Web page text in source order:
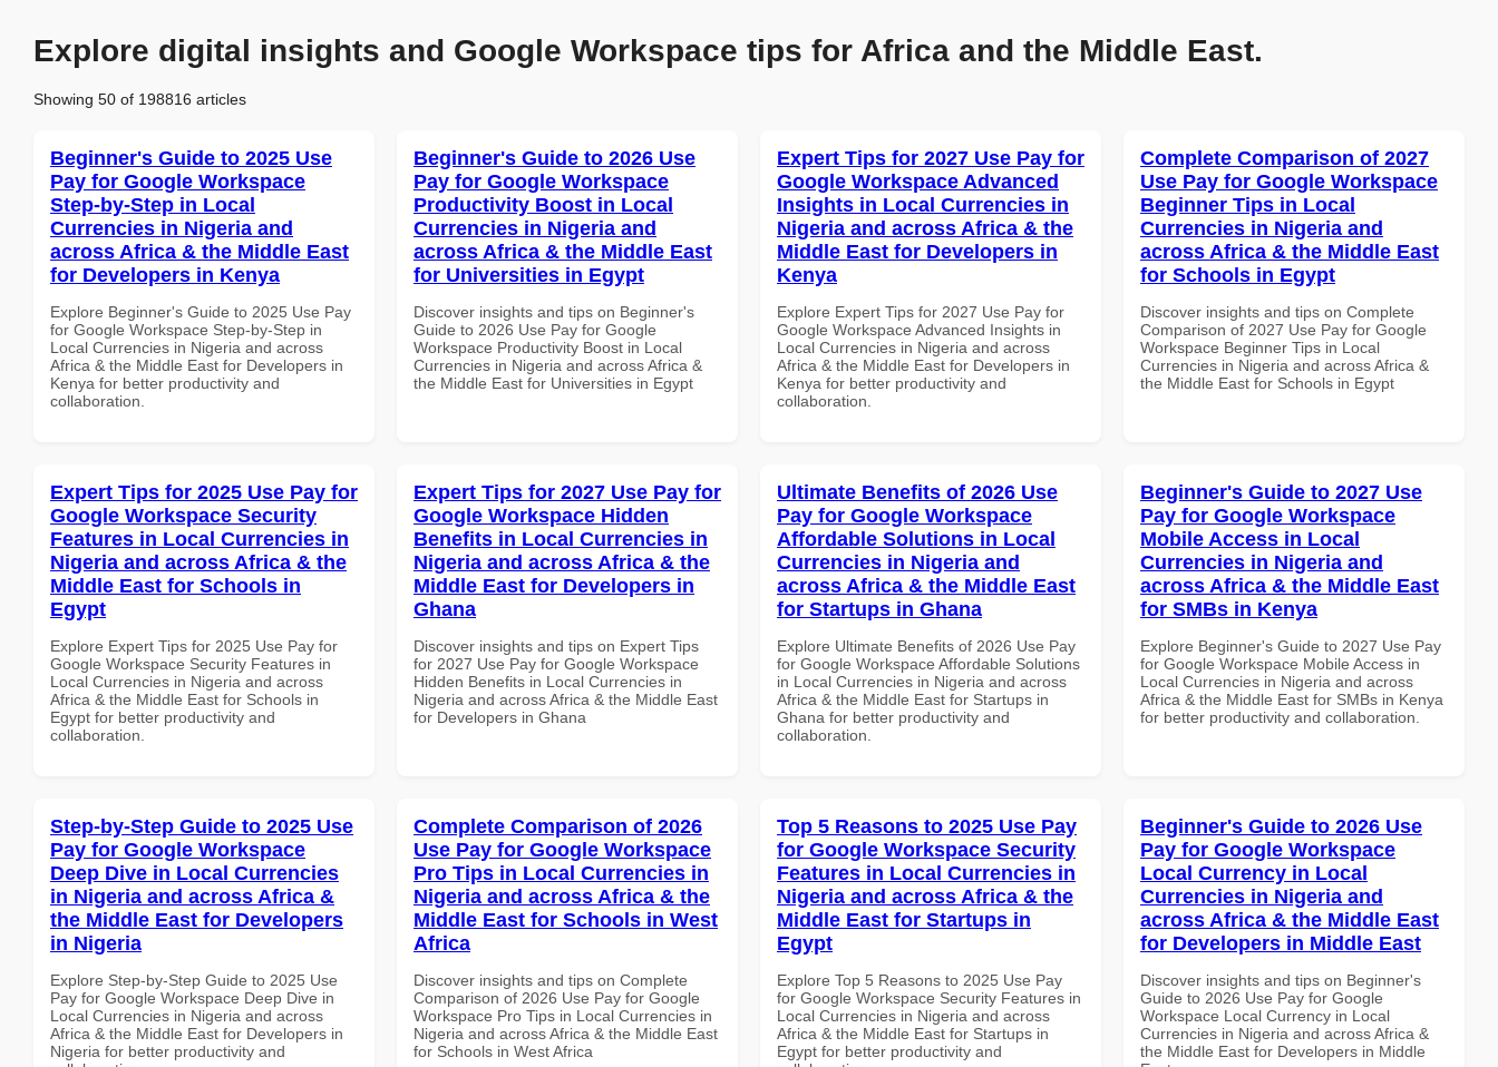
Explore digital insights and Google Workspace tips for Africa and the Middle East.
Showing 50 of 198816 articles
Beginner's Guide to 2025 Use
Pay for Google Workspace
Step-by-Step in Local
Currencies in Nigeria and
across Africa & the Middle East
for Developers in Kenya
Explore Beginner's Guide to 2025 Use Pay
for Google Workspace Step-by-Step in
Local Currencies in Nigeria and across
Africa & the Middle East for Developers in
Kenya for better productivity and
collaboration.
Beginner's Guide to 2026 Use
Pay for Google Workspace
Productivity Boost in Local
Currencies in Nigeria and
across Africa & the Middle East
for Universities in Egypt
Discover insights and tips on Beginner's
Guide to 2026 Use Pay for Google
Workspace Productivity Boost in Local
Currencies in Nigeria and across Africa &
the Middle East for Universities in Egypt
Expert Tips for 2027 Use Pay for
Google Workspace Advanced
Insights in Local Currencies in
Nigeria and across Africa & the
Middle East for Developers in
Kenya
Explore Expert Tips for 2027 Use Pay for
Google Workspace Advanced Insights in
Local Currencies in Nigeria and across
Africa & the Middle East for Developers in
Kenya for better productivity and
collaboration.
Complete Comparison of 2027
Use Pay for Google Workspace
Beginner Tips in Local
Currencies in Nigeria and
across Africa & the Middle East
for Schools in Egypt
Discover insights and tips on Complete
Comparison of 2027 Use Pay for Google
Workspace Beginner Tips in Local
Currencies in Nigeria and across Africa &
the Middle East for Schools in Egypt
Expert Tips for 2025 Use Pay for
Google Workspace Security
Features in Local Currencies in
Nigeria and across Africa & the
Middle East for Schools in
Egypt
Explore Expert Tips for 2025 Use Pay for
Google Workspace Security Features in
Local Currencies in Nigeria and across
Africa & the Middle East for Schools in
Egypt for better productivity and
collaboration.
Expert Tips for 2027 Use Pay for
Google Workspace Hidden
Benefits in Local Currencies in
Nigeria and across Africa & the
Middle East for Developers in
Ghana
Discover insights and tips on Expert Tips
for 2027 Use Pay for Google Workspace
Hidden Benefits in Local Currencies in
Nigeria and across Africa & the Middle East
for Developers in Ghana
Ultimate Benefits of 2026 Use
Pay for Google Workspace
Affordable Solutions in Local
Currencies in Nigeria and
across Africa & the Middle East
for Startups in Ghana
Explore Ultimate Benefits of 2026 Use Pay
for Google Workspace Affordable Solutions
in Local Currencies in Nigeria and across
Africa & the Middle East for Startups in
Ghana for better productivity and
collaboration.
Beginner's Guide to 2027 Use
Pay for Google Workspace
Mobile Access in Local
Currencies in Nigeria and
across Africa & the Middle East
for SMBs in Kenya
Explore Beginner's Guide to 2027 Use Pay
for Google Workspace Mobile Access in
Local Currencies in Nigeria and across
Africa & the Middle East for SMBs in Kenya
for better productivity and collaboration.
Step-by-Step Guide to 2025 Use
Pay for Google Workspace
Deep Dive in Local Currencies
in Nigeria and across Africa &
the Middle East for Developers
in Nigeria
Explore Step-by-Step Guide to 2025 Use
Pay for Google Workspace Deep Dive in
Local Currencies in Nigeria and across
Africa & the Middle East for Developers in
Nigeria for better productivity and
Complete Comparison of 2026
Use Pay for Google Workspace
Pro Tips in Local Currencies in
Nigeria and across Africa & the
Middle East for Schools in West
Africa
Discover insights and tips on Complete
Comparison of 2026 Use Pay for Google
Workspace Pro Tips in Local Currencies in
Nigeria and across Africa & the Middle East
for Schools in West Africa
Top 5 Reasons to 2025 Use Pay
for Google Workspace Security
Features in Local Currencies in
Nigeria and across Africa & the
Middle East for Startups in
Egypt
Explore Top 5 Reasons to 2025 Use Pay
for Google Workspace Security Features in
Local Currencies in Nigeria and across
Africa & the Middle East for Startups in
Egypt for better productivity and
Beginner's Guide to 2026 Use
Pay for Google Workspace
Local Currency in Local
Currencies in Nigeria and
across Africa & the Middle East
for Developers in Middle East
Discover insights and tips on Beginner's
Guide to 2026 Use Pay for Google
Workspace Local Currency in Local
Currencies in Nigeria and across Africa &
the Middle East for Developers in Middle